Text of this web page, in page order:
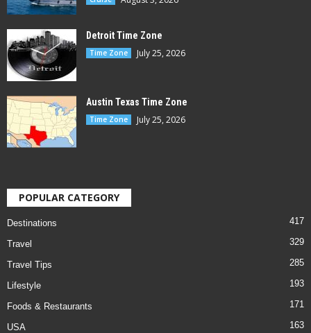
Detroit Time Zone
Time Zone July 25, 2026
Austin Texas Time Zone
Time Zone July 25, 2026
POPULAR CATEGORY
Destinations 417
Travel 329
Travel Tips 285
Lifestyle 193
Foods & Restaurants 171
USA 163